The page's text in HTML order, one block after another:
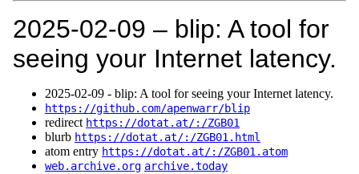
2025‑02‑09 – blip: A tool for
seeing your Internet latency.
2025‑02‑09 - blip: A tool for seeing your Internet latency.
https://github.com/apenwarr/blip
redirect https://dotat.at/:/ZGB01
blurb https://dotat.at/:/ZGB01.html
atom entry https://dotat.at/:/ZGB01.atom
web.archive.org archive.today